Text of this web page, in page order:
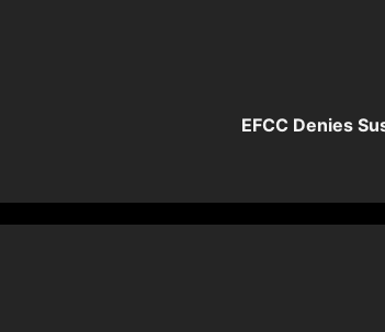
EFCC Denies